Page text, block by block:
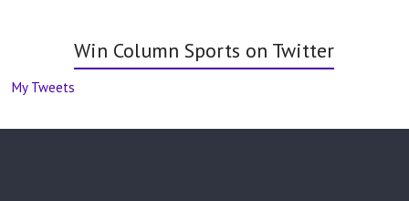
Win Column Sports on Twitter
My Tweets